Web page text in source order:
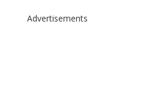
Advertisements